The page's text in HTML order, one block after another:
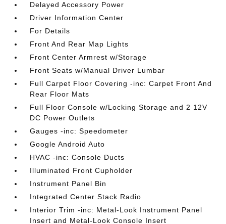
Delayed Accessory Power
Driver Information Center
For Details
Front And Rear Map Lights
Front Center Armrest w/Storage
Front Seats w/Manual Driver Lumbar
Full Carpet Floor Covering -inc: Carpet Front And
Rear Floor Mats
Full Floor Console w/Locking Storage and 2 12V
DC Power Outlets
Gauges -inc: Speedometer
Google Android Auto
HVAC -inc: Console Ducts
Illuminated Front Cupholder
Instrument Panel Bin
Integrated Center Stack Radio
Interior Trim -inc: Metal-Look Instrument Panel
Insert and Metal-Look Console Insert